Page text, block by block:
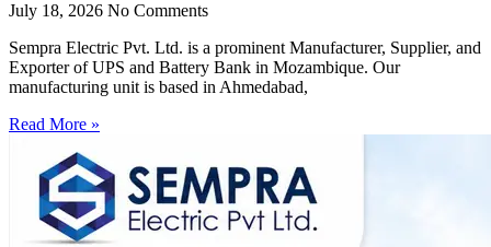
July 18, 2026 No Comments
Sempra Electric Pvt. Ltd. is a prominent Manufacturer, Supplier, and
Exporter of UPS and Battery Bank in Mozambique. Our
manufacturing unit is based in Ahmedabad,
Read More »